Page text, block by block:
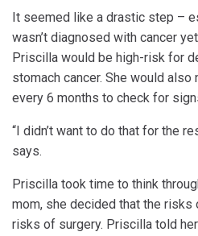
It seemed like a drastic step –
wasn’t diagnosed with cancer
Priscilla would be high-risk for
stomach cancer. She would
every 6 months to check for
“I didn’t want to do that for the
says.
Priscilla took time to think
mom, she decided that the risks
risks of surgery. Priscilla told